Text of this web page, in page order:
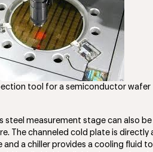
tool for a semiconductor wafer
steel measurement stage can also
The channeled cold plate is directly
a chiller provides a cooling fluid